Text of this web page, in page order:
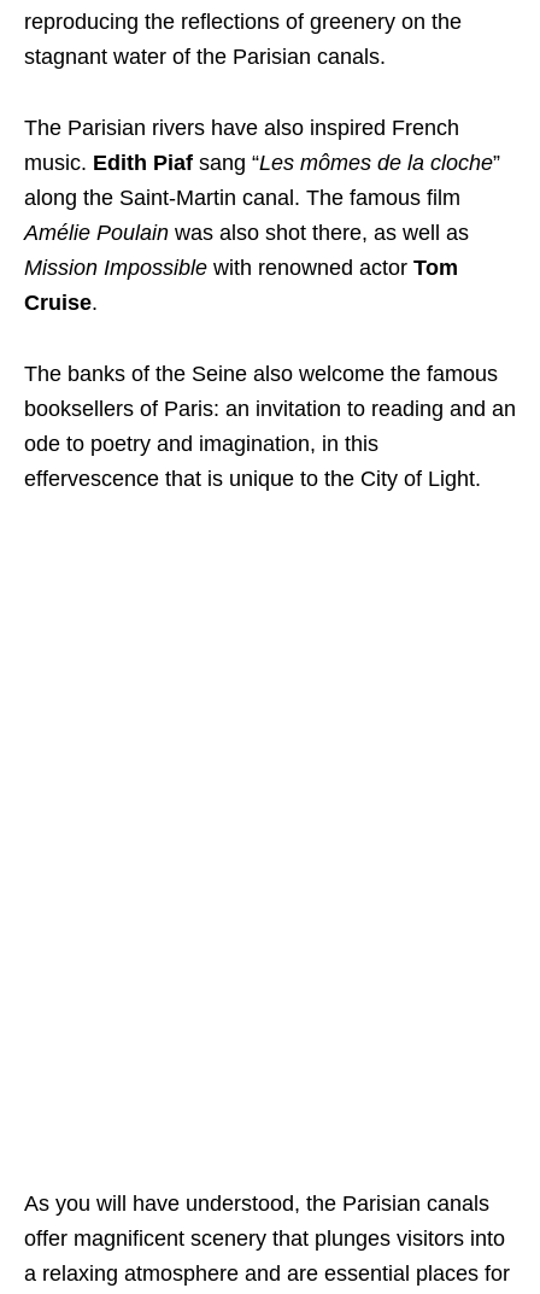
reproducing the reflections of greenery on the
stagnant water of the Parisian canals.
The Parisian rivers have also inspired French
music. Edith Piaf sang “Les mômes de la cloche”
along the Saint-Martin canal. The famous film
Amélie Poulain was also shot there, as well as
Mission Impossible with renowned actor Tom
Cruise.
The banks of the Seine also welcome the famous
booksellers of Paris: an invitation to reading and an
ode to poetry and imagination, in this
effervescence that is unique to the City of Light.
As you will have understood, the Parisian canals
offer magnificent scenery that plunges visitors into
a relaxing atmosphere and are essential places for